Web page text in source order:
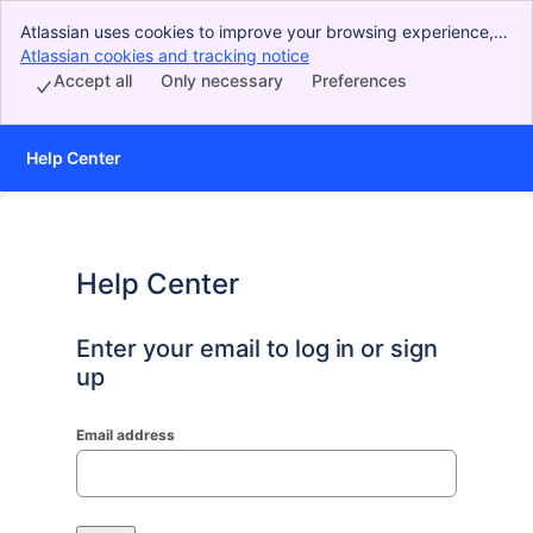
Atlassian uses cookies to improve your browsing experience,
perform analytics and research, and conduct advertising.
Accept all cookies to indicate that you agree to our use of
Atlassian cookies and tracking notice
Preferences
Only necessary
Accept all
Help Center
Help Center
Enter your email to log in or sign
up
Email address